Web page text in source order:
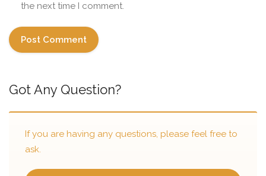
the next time I comment.
Got Any Question?
If you are having any questions, please feel free to
ask.